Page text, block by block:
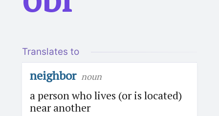
Translates to
neighbor noun
a person who lives (or is located)
near another